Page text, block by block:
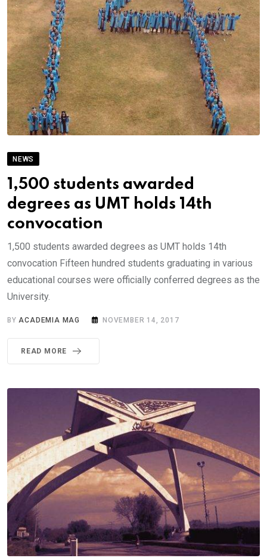
NEWS
1,500 students awarded
degrees as UMT holds 14th
convocation
1,500 students awarded degrees as UMT holds 14th
convocation Fifteen hundred students graduating in various
educational courses were officially conferred degrees as the
University.
BY ACADEMIA MAG NOVEMBER 14, 2017
READ MORE